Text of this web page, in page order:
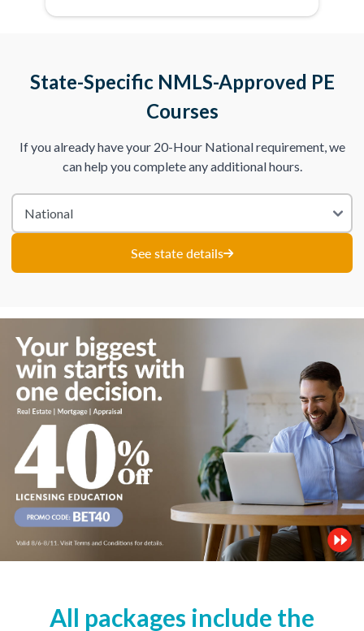
State-Specific NMLS-Approved PE
Courses
If you already have your 20-Hour National requirement, we
can help you complete any additional hours.
See state details
All packages include the